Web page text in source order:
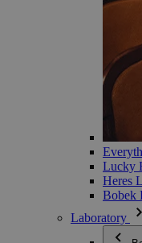
Lucky
Heres
Bobek
Laboratory